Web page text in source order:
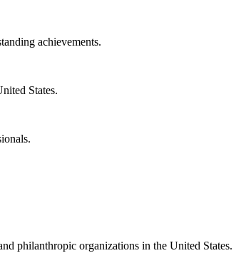
achievements.
States.
philanthropic organizations in the United States.